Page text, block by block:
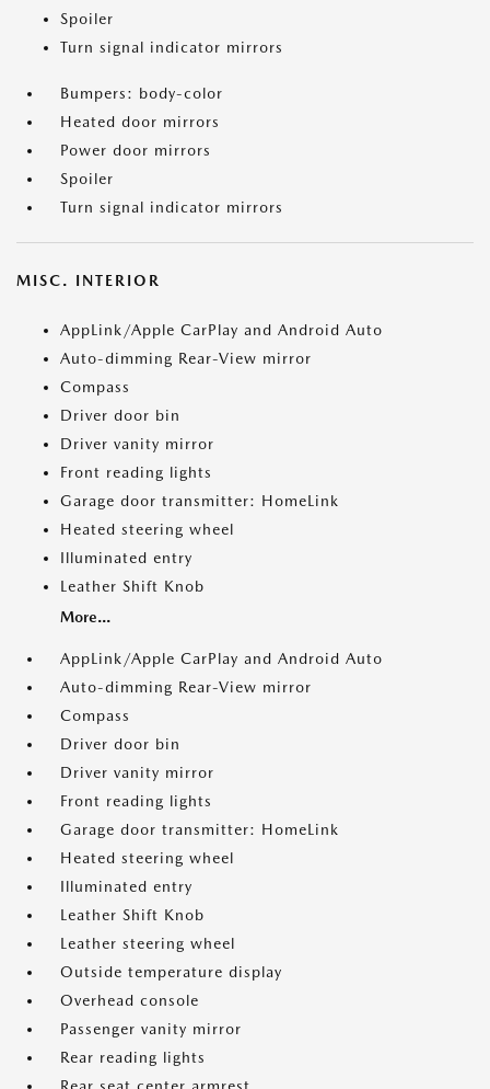
Spoiler
Turn signal indicator mirrors
Bumpers: body-color
Heated door mirrors
Power door mirrors
Spoiler
Turn signal indicator mirrors
MISC. INTERIOR
AppLink/Apple CarPlay and Android Auto
Auto-dimming Rear-View mirror
Compass
Driver door bin
Driver vanity mirror
Front reading lights
Garage door transmitter: HomeLink
Heated steering wheel
Illuminated entry
Leather Shift Knob
More...
AppLink/Apple CarPlay and Android Auto
Auto-dimming Rear-View mirror
Compass
Driver door bin
Driver vanity mirror
Front reading lights
Garage door transmitter: HomeLink
Heated steering wheel
Illuminated entry
Leather Shift Knob
Leather steering wheel
Outside temperature display
Overhead console
Passenger vanity mirror
Rear reading lights